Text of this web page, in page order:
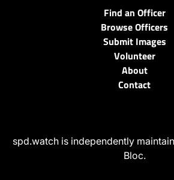
Find an Officer
Browse Officers
Submit Images
Volunteer
About
Contact
spd.watch is independently
Bloc.